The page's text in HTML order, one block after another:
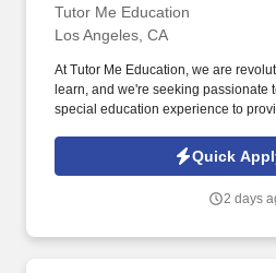
Tutor Me Education
Los Angeles, CA
At Tutor Me Education, we are
learn, and we're seeking passionate
special education experience to
with daily activities, offering moral
instruction based on their
Quick
2 days